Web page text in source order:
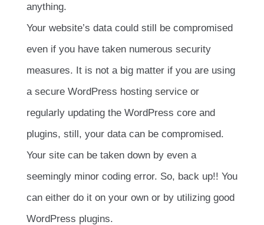
anything.
Your website’s data could still be compromised
even if you have taken numerous security
measures. It is not a big matter if you are using
a secure WordPress hosting service or
regularly updating the WordPress core and
plugins, still, your data can be compromised.
Your site can be taken down by even a
seemingly minor coding error. So, back up!! You
can either do it on your own or by utilizing good
WordPress plugins.